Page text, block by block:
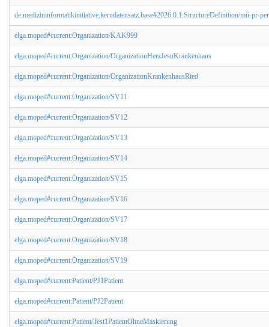
de.medizininformatikinitiative.kerndatensatz.base#2026.0.1:StructureDefinition/mii-pr-
elga.moped#current:Organization/KAK999
elga.moped#current:Organization/OrganizationHerzJesuKrankenhaus
elga.moped#current:Organization/OrganizationKrankenhausRied
elga.moped#current:Organization/SV11
elga.moped#current:Organization/SV12
elga.moped#current:Organization/SV13
elga.moped#current:Organization/SV14
elga.moped#current:Organization/SV15
elga.moped#current:Organization/SV16
elga.moped#current:Organization/SV17
elga.moped#current:Organization/SV18
elga.moped#current:Organization/SV19
elga.moped#current:Patient/PJ1Patient
elga.moped#current:Patient/PJ2Patient
elga.moped#current:Patient/Test1PatientOhneMaskierung